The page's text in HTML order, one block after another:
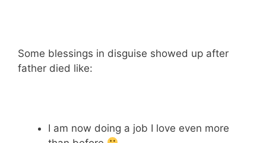
Some blessings in disguise showed up after
father died like:
I am now doing a job I love even more